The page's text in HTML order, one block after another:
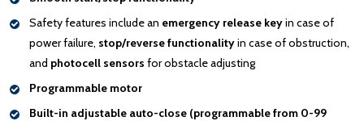
Safety features include an emergency release keyin case of
power failure, stop/reverse functionalityin case of obstruction,
and photocell sensors for obstacle adjusting
Programmable motor
Built-in adjustable auto-close (programmable from 0-99